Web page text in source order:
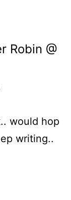
Robin @
would hop
writing..